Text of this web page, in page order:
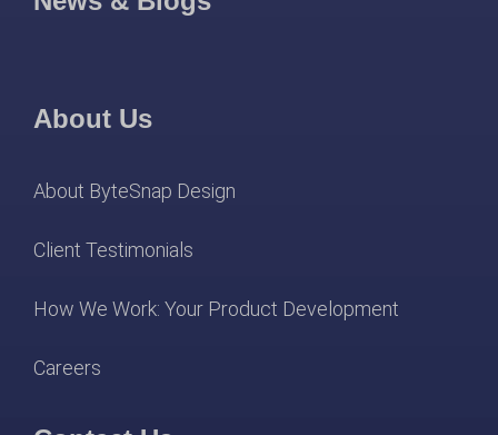
About Us
About ByteSnap Design
Client Testimonials
How We Work: Your Product Development
Careers